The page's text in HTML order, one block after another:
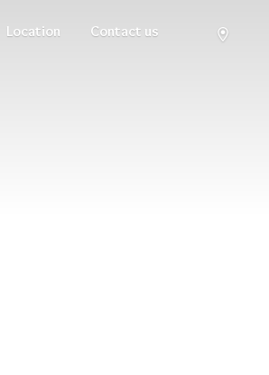
Location Contact us